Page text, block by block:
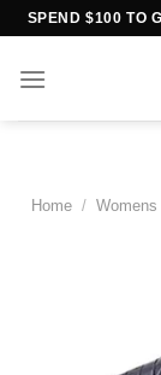
Skip
content
SPEND $100 TO
Home /